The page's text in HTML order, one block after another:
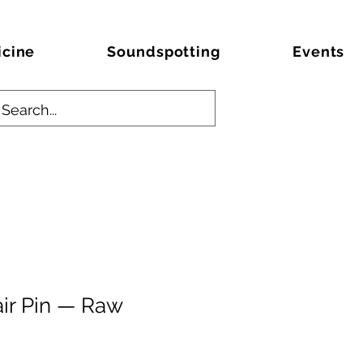
Soundspotting Events
Pin — Raw